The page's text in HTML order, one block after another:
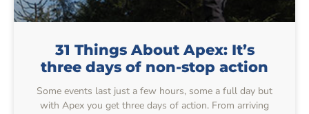
31 Things About Apex: It’s
three days of non-stop action
Some events last just a few hours, some a full day but
with Apex you get three days of action. From arriving